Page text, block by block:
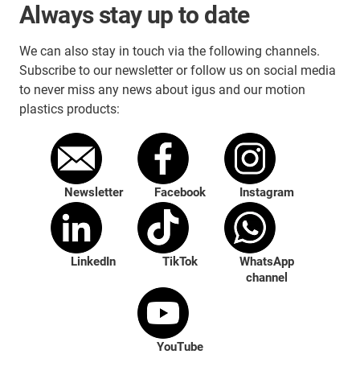
Always stay up to date
We can also stay in touch via the following channels.
Subscribe to our newsletter or follow us on social media
to never miss any news about igus and our motion
plastics products:
Newsletter Facebook Instagram
LinkedIn TikTok
WhatsApp
channel
YouTube